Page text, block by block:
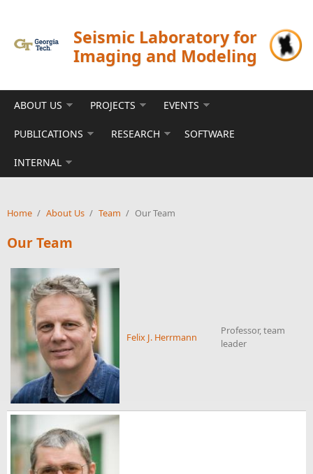
Seismic Laboratory for
Imaging and Modeling
ABOUT US PROJECTS EVENTS
PUBLICATIONS RESEARCH SOFTWARE
INTERNAL
Home / About Us / Team / Our Team
Our Team
Felix J. Herrmann
Professor, team
leader